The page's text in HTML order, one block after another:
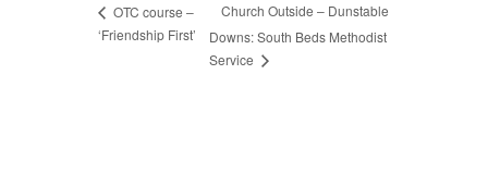
OTC course –
‘Friendship First’
Church Outside – Dunstable
Downs: South Beds Methodist
Service